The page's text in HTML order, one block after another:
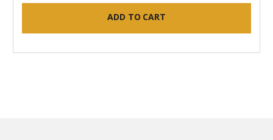
ADD TO CART